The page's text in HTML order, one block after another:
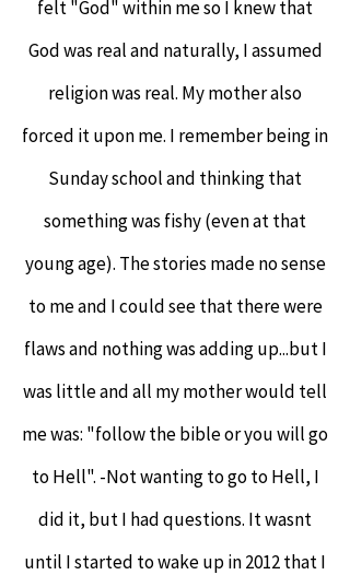
felt "God" within me so I knew that
God was real and naturally, I assumed
religion was real. My mother also
forced it upon me. I remember being in
Sunday school and thinking that
something was fishy (even at that
young age). The stories made no sense
to me and I could see that there were
flaws and nothing was adding up...but I
was little and all my mother would tell
me was: "follow the bible or you will go
to Hell". -Not wanting to go to Hell, I
did it, but I had questions. It wasnt
until I started to wake up in 2012 that I